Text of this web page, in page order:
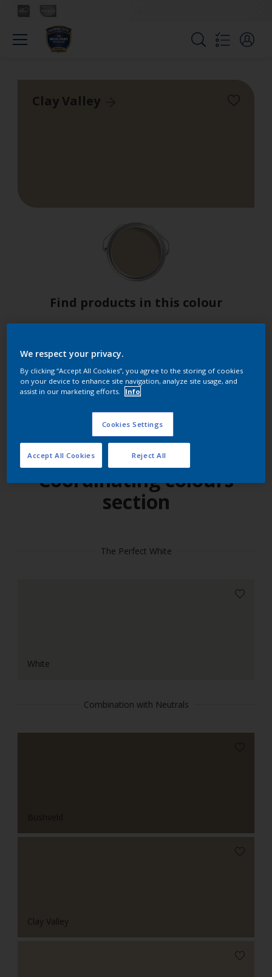
Clay Valley
Find products in this colour
Try out our app
Coordinating colours
section
The Perfect White
White
Combination with Neutrals
Clay Valley
We respect your privacy.
By clicking “Accept All Cookies”, you agree to the storing of cookies
on your device to enhance site navigation, analyze site usage, and
assist in our marketing efforts.
Info
Cookies Settings
Reject All
Accept All Cookies